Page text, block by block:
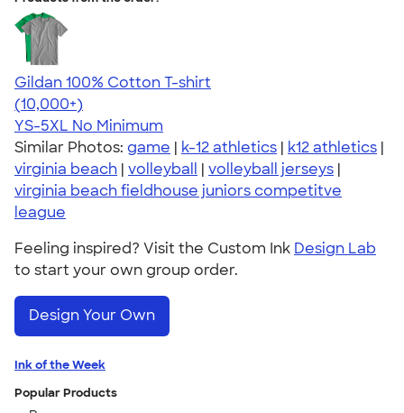
Gildan 100% Cotton T-shirt
4.63
71535
(10,000+)
YS-5XL No Minimum
Similar Photos: game | k-12 athletics | k12 athletics |
virginia beach | volleyball | volleyball jerseys |
virginia beach fieldhouse juniors competitve
league
Feeling inspired? Visit the Custom Ink Design Lab
to start your own group order.
Design Your Own
Ink of the Week
Popular Products